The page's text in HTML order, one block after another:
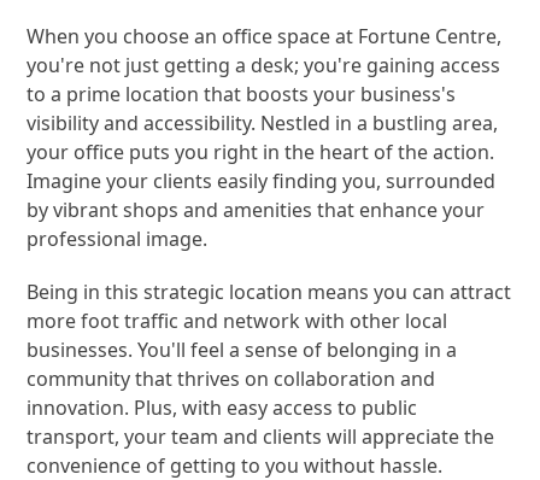
When you choose an office space at Fortune Centre,
you're not just getting a desk; you're gaining access
to a prime location that boosts your business's
visibility and accessibility. Nestled in a bustling area,
your office puts you right in the heart of the action.
Imagine your clients easily finding you, surrounded
by vibrant shops and amenities that enhance your
professional image.
Being in this strategic location means you can attract
more foot traffic and network with other local
businesses. You'll feel a sense of belonging in a
community that thrives on collaboration and
innovation. Plus, with easy access to public
transport, your team and clients will appreciate the
convenience of getting to you without hassle.